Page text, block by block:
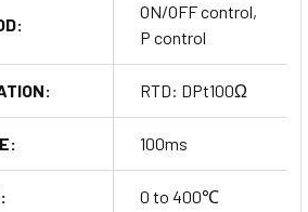
ON/OFF control,
P control
RTD: DPt100Ω
100ms
0 to 400℃